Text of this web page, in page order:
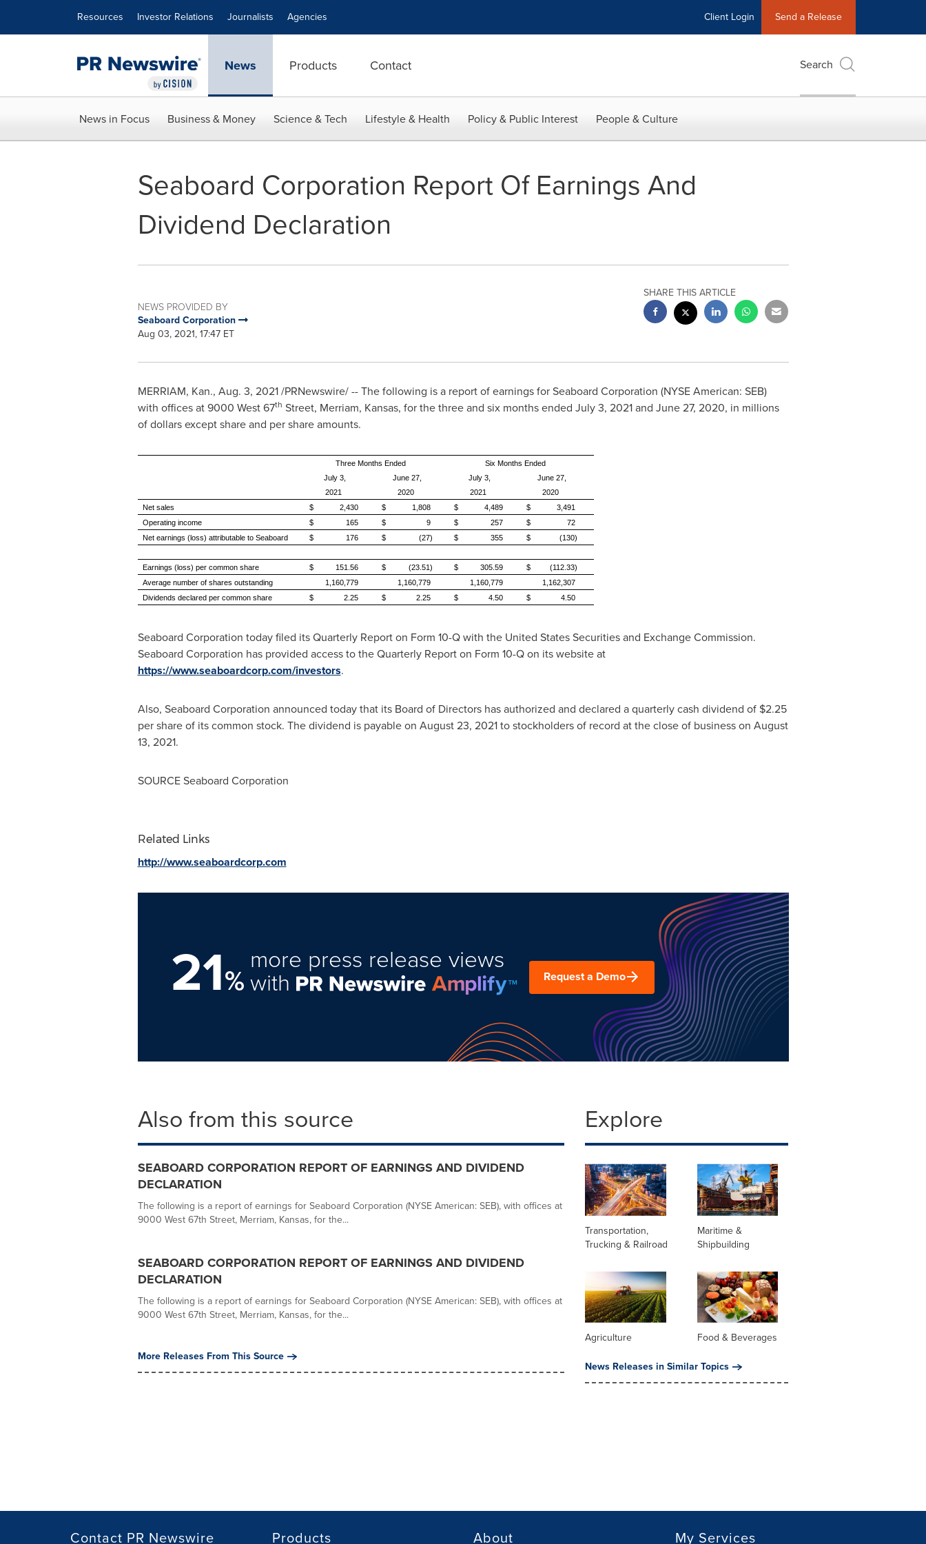
Resources Investor Relations Journalists Agencies Client Login Send a Release
News Products Contact Search
News in Focus Business & Money Science & Tech Lifestyle & Health Policy & Public Interest People & Culture
Seaboard Corporation Report Of Earnings And
Dividend Declaration
NEWS PROVIDED BY
Seaboard Corporation
Aug 03, 2021, 17:47 ET
SHARE THIS ARTICLE
MERRIAM, Kan., Aug. 3, 2021/PRNewswire/ -- The following is a report of earnings for Seaboard Corporation (NYSE American: SEB)
with offices at 9000 West 67th Street, Merriam, Kansas, for the three and six months ended July 3, 2021 and June 27, 2020, in millions
of dollars except share and per share amounts.
Three Months Ended
Six Months Ended
July 3,
June 27, July 3,
June 27,
2021
2020 2021
2020
Net sales
$ 2,430 $ 1,808 $ 4,489 $
3,491
Operating income
$ 165 $ 9 $ 257 $
72
Net earnings (loss) attributable to Seaboard
$ 176 $ (27) $ 355 $ (130)
Earnings (loss) per common share $ 151.56 $ (23.51) $ 305.59 $
(112.33)
Average number of shares outstanding
1,160,779 1,160,779 1,160,779
1,162,307
Dividends declared per common share
$ 2.25 $ 2.25 $ 4.50 $ 4.50
Seaboard Corporation today filed its Quarterly Report on Form 10-Q with the United States Securities and Exchange Commission.
Seaboard Corporation has provided access to the Quarterly Report on Form 10-Q on its website at
https://www.seaboardcorp.com/investors.
Also, Seaboard Corporation announced today that its Board of Directors has authorized and declared a quarterly cash dividend of $2.25
per share of its common stock. The dividend is payable on August 23, 2021to stockholders of record at the close of business on August
13, 2021.
SOURCE Seaboard Corporation
Related Links
http://www.seaboardcorp.com
21%
more press release views
with Request a Demo
Also from this source
SEABOARD CORPORATION REPORT OF EARNINGS AND DIVIDEND
DECLARATION
The following is a report of earnings for Seaboard Corporation (NYSE American: SEB), with offices at
9000 West 67th Street, Merriam, Kansas, for the...
SEABOARD CORPORATION REPORT OF EARNINGS AND DIVIDEND
DECLARATION
The following is a report of earnings for Seaboard Corporation (NYSE American: SEB), with offices at
9000 West 67th Street, Merriam, Kansas, for the...
More Releases From This Source
Explore
Transportation,
Trucking & Railroad
Maritime &
Shipbuilding
Agriculture
Food & Beverages
News Releases in Similar Topics
Contact PR Newswire Products About My Services